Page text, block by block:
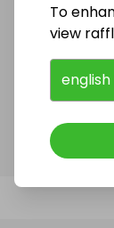
Follow
To
view
english